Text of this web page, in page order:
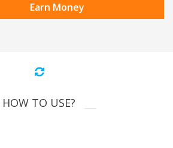
Earn Money
HOW TO USE?